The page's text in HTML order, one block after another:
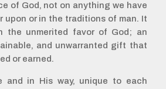
of God, not on anything we have
upon or in the traditions of man. It
the unmerited favor of God; an
and unwarranted gift that
or earned.
and in His way, unique to each